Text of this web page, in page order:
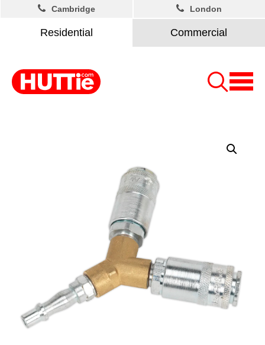
Residential Commercial
Cambridge London